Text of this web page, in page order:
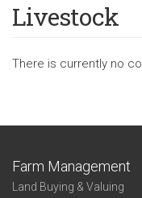
Livestock
There is currently no
Farm Management
Land Buying & Valuing